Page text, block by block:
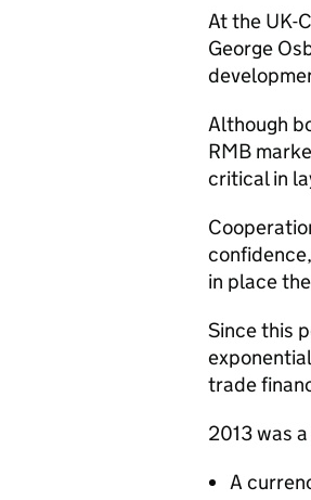
At the UK-
George
Although
RMB
critical in
in place
Since this
trade
2013 was
A